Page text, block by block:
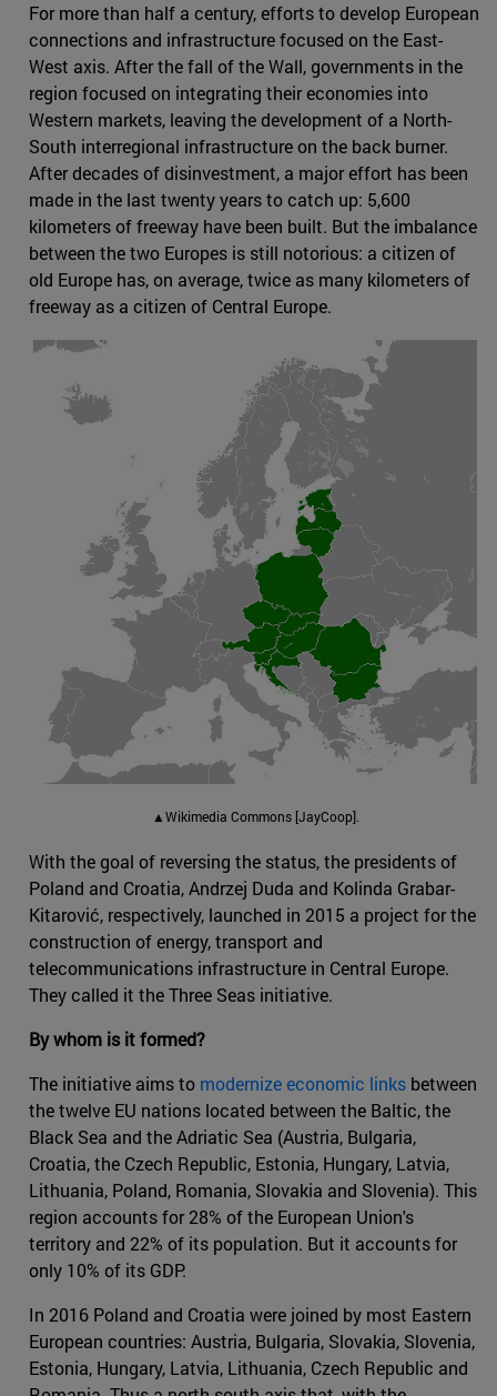
For more than half a century, efforts to develop European
connections and infrastructure focused on the East-
West axis. After the fall of the Wall, governments in the
region focused on integrating their economies into
Western markets, leaving the development of a North-
South interregional infrastructure on the back burner.
After decades of disinvestment, a major effort has been
made in the last twenty years to catch up: 5,600
kilometers of freeway have been built. But the imbalance
between the two Europes is still notorious: a citizen of
old Europe has, on average, twice as many kilometers of
freeway as a citizen of Central Europe.
▲Wikimedia Commons [JayCoop].
With the goal of reversing the status, the presidents of
Poland and Croatia, Andrzej Duda and Kolinda Grabar-
Kitarović, respectively, launched in 2015 a project for the
construction of energy, transport and
telecommunications infrastructure in Central Europe.
They called it the Three Seas initiative.
By whom is it formed?
The initiative aims to modernize economic links between
the twelve EU nations located between the Baltic, the
Black Sea and the Adriatic Sea (Austria, Bulgaria,
Croatia, the Czech Republic, Estonia, Hungary, Latvia,
Lithuania, Poland, Romania, Slovakia and Slovenia). This
region accounts for 28% of the European Union's
territory and 22% of its population. But it accounts for
only 10% of its GDP.
In 2016 Poland and Croatia were joined by most Eastern
European countries: Austria, Bulgaria, Slovakia, Slovenia,
Estonia, Hungary, Latvia, Lithuania, Czech Republic and